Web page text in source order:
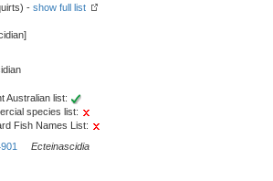
- show full list
Australian list:
species list:
Fish Names List:
Ecteinascidia